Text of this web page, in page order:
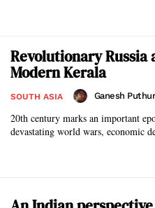
Revolutionary Russia
Modern Kerala
SOUTH ASIA Ganesh Puthur
20th century marks an important
devastating world wars, economic